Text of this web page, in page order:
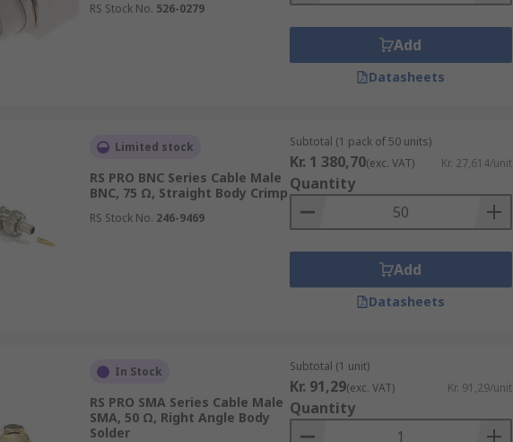
RS Stock No. 526-0279
Add
Datasheets
Limited stock
RS PRO BNC Series Cable Male
BNC, 75 Ω, Straight Body Crimp
RS Stock No. 246-9469
Subtotal (1 pack of 50 units)
Kr. 1 380,70(exc. VAT) Kr. 27,614/unit
Quantity
Add
Datasheets
In Stock
RS PRO SMA Series Cable Male
SMA, 50 Ω, Right Angle Body
Solder
Subtotal (1 unit)
Kr. 91,29(exc. VAT) Kr. 91,29/unit
Quantity